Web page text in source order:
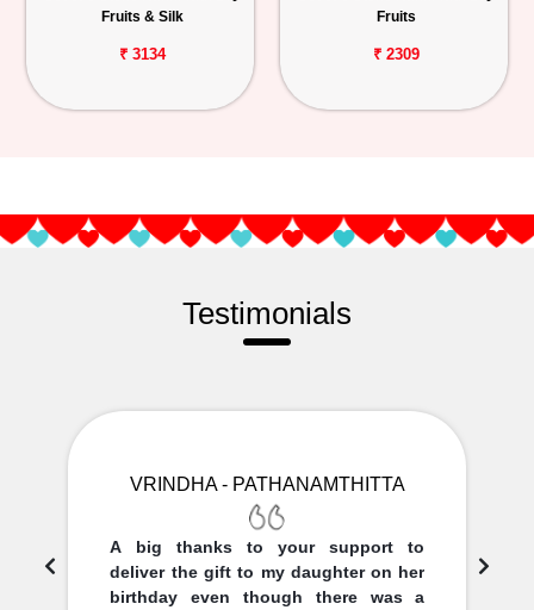
Fruits & Silk
₹ 3134
Fruits
₹ 2309
Testimonials
VRINDHA - PATHANAMTHITTA
A big thanks to your support to
deliver the gift to my daughter on her
birthday even though there was a